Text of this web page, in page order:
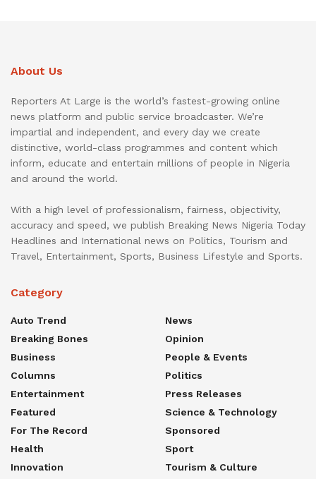
About Us
Reporters At Large is the world’s fastest-growing online
news platform and public service broadcaster. We’re
impartial and independent, and every day we create
distinctive, world-class programmes and content which
inform, educate and entertain millions of people in Nigeria
and around the world.
With a high level of professionalism, fairness, objectivity,
accuracy and speed, we publish Breaking News Nigeria Today
Headlines and International news on Politics, Tourism and
Travel, Entertainment, Sports, Business Lifestyle and Sports.
Category
Auto Trend
Breaking Bones
Business
Columns
Entertainment
Featured
For The Record
Health
Innovation
News
Opinion
People & Events
Politics
Press Releases
Science & Technology
Sponsored
Sport
Tourism & Culture